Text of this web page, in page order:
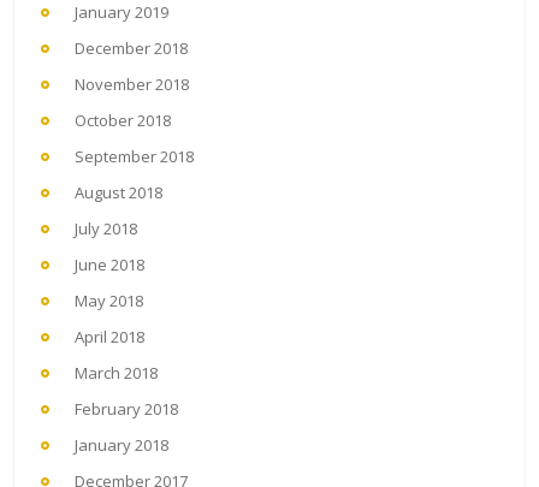
January 2019
December 2018
November 2018
October 2018
September 2018
August 2018
July 2018
June 2018
May 2018
April 2018
March 2018
February 2018
January 2018
December 2017